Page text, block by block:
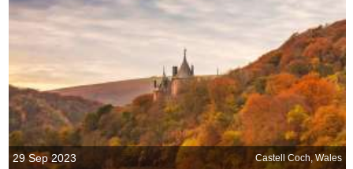
29 Sep 2023 Castell Coch, Wales